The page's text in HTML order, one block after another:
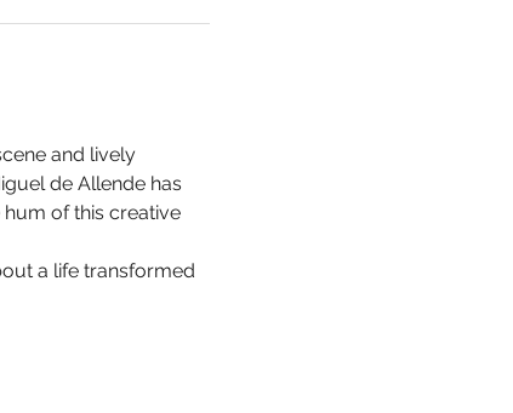
and lively
de Allende has
of this creative
a life transformed